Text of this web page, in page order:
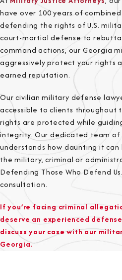
have over 100 years of
defending the rights of U.S.
court-martial defense to
command actions, our Georgia
aggressively protect your rights
earned reputation.
Our civilian military defense
accessible to clients throughout
rights are protected while
integrity. Our dedicated team of
understands how daunting it
the military, criminal or
Defending Those Who Defend
consultation.
If you’re facing criminal
deserve an experienced
discuss your case with our
Georgia.